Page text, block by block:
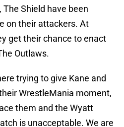
Shield have been
on their attackers. At
get their chance to enact
Outlaws.
trying to give Kane and
WrestleMania moment,
them and the Wyatt
is unacceptable. We are